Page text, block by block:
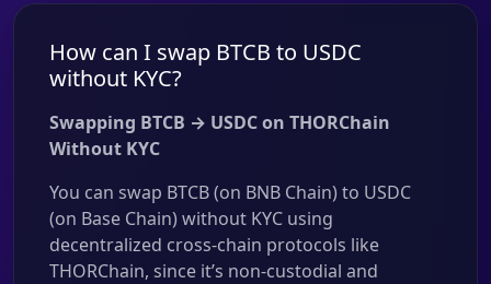
How can I swap BTCB to USDC
without KYC?
Swapping BTCB → USDC on THORChain
Without KYC
You can swap BTCB (on BNB Chain) to USDC
(on Base Chain) without KYC using
decentralized cross-chain protocols like
THORChain, since it’s non-custodial and